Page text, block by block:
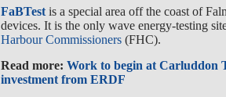
FaBTest is a special area off the coast of
devices. It is the only wave energy-testing
Harbour Commissioners (FHC).
Read more:Work to begin at Carluddon
investment from ERDF